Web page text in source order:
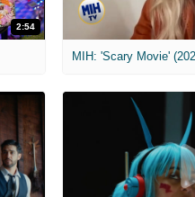
2:54